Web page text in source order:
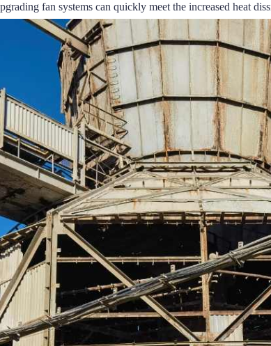
fan systems can quickly meet the increased heat